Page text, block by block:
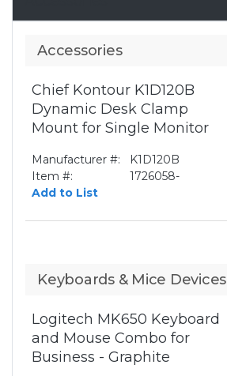
Accessories
Chief Kontour K1D120B
Dynamic Desk Clamp
Mount for Single Monitor
Manufacturer #:
K1D120B
Item #:
1726058-
Add to List
Keyboards & Mice Devices
Logitech MK650 Keyboard
and Mouse Combo for
Business - Graphite